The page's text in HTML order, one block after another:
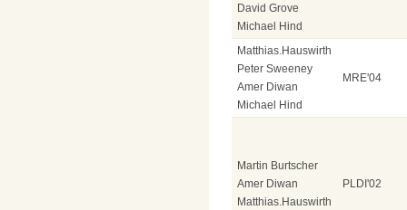
David Grove
Michael Hind
Matthias.Hauswirth
Peter Sweeney
Amer Diwan
Michael Hind
MRE'04
Martin Burtscher
Amer Diwan
Matthias.Hauswirth
PLDI'02